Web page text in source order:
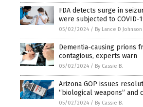
FDA detects surge in
were subjected to COVID-
05/02/2024 / By Lance D Johnson
Dementia-causing prions
contagious, experts warn
05/02/2024 / By Cassie B.
Arizona GOP issues
“biological weapons” and
05/02/2024 / By Cassie B.